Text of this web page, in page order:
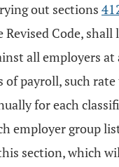
out sections
Revised Code, shall
all employers at
of payroll, such rate
for each
employer group
section, which